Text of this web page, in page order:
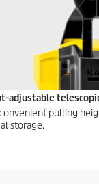
adjustable
pulling
storage.